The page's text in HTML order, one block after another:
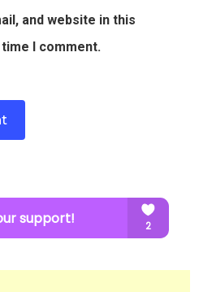
and website in this
I comment.